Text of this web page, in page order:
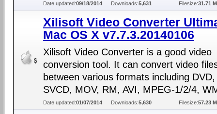
Date updated:09/18/2014 Downloads:5,631 Filesize:31.71
Xilisoft Video Converter
Mac OS X v7.7.3.20140106
Xilisoft Video Converter is a good video
conversion tool. It can convert video
between various formats including
SVCD, MOV, RM, AVI, MPEG-1/2/4,
Date updated:01/07/2014 Downloads:5,630 Filesize:57.23